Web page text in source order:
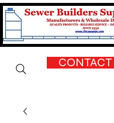
CONTACT